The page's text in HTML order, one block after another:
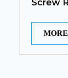
Screw